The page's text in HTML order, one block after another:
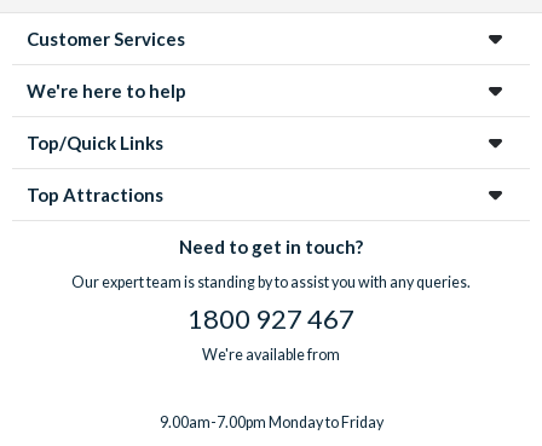
Customer Services
We're here to help
Top/Quick Links
Top Attractions
Need to get in touch?
Our expert team is standing by to assist you with any queries.
1800 927 467
We're available from
9.00am-7.00pm Monday to Friday